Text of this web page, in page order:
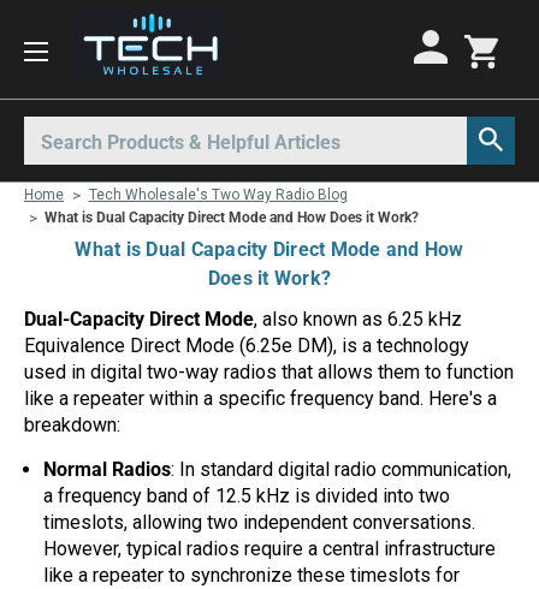
Motorola Radios
All Motorola Radios
Motorola CLP
Motorola CLPe
Motorola CP100d
Motorola Curve
Motorola DTR
Motorola EVX
Mag One BPR40
Kenwood Radios
All Kenwood Radios
Kenwood ProTalk PKT
ProTalk NX-P1000
Kenwood Legacy
Other Radios
All Other Radios
Base Stations
Call Boxes
License Free Radios
Milo Radios
Radio Rentals
Repeaters
Ritron
Home
Tech Wholesale's Two Way Radio Blog
What is Dual Capacity Direct Mode and How Does it Work?
What is Dual Capacity Direct Mode and How
Does it Work?
Dual-Capacity Direct Mode, also known as 6.25 kHz
Equivalence Direct Mode (6.25e DM), is a technology
used in digital two-way radios that allows them to function
like a repeater within a specific frequency band. Here's a
breakdown:
Normal Radios: In standard digital radio communication,
a frequency band of 12.5 kHz is divided into two
timeslots, allowing two independent conversations.
However, typical radios require a central infrastructure
like a repeater to synchronize these timeslots for